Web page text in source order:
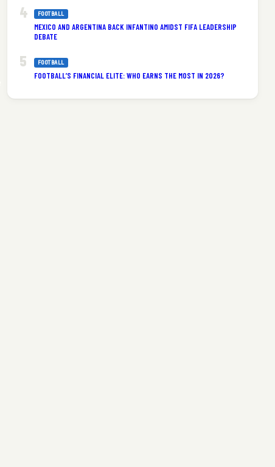
FOOTBALL
MEXICO AND ARGENTINA BACK INFANTINO AMIDST FIFA LEADERSHIP
DEBATE
FOOTBALL
FOOTBALL’S FINANCIAL ELITE: WHO EARNS THE MOST IN 2026?